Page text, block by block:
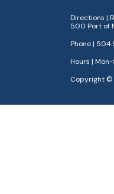
Directions |
500 Port of
Phone |
Hours |
Copyright ©